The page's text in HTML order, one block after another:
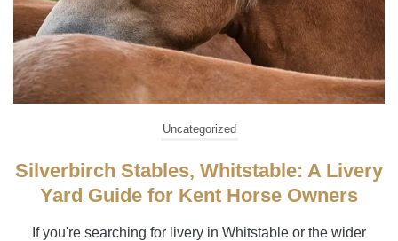
Uncategorized
Silverbirch Stables, Whitstable: A Livery
Yard Guide for Kent Horse Owners
If you're searching for livery in Whitstable or the wider